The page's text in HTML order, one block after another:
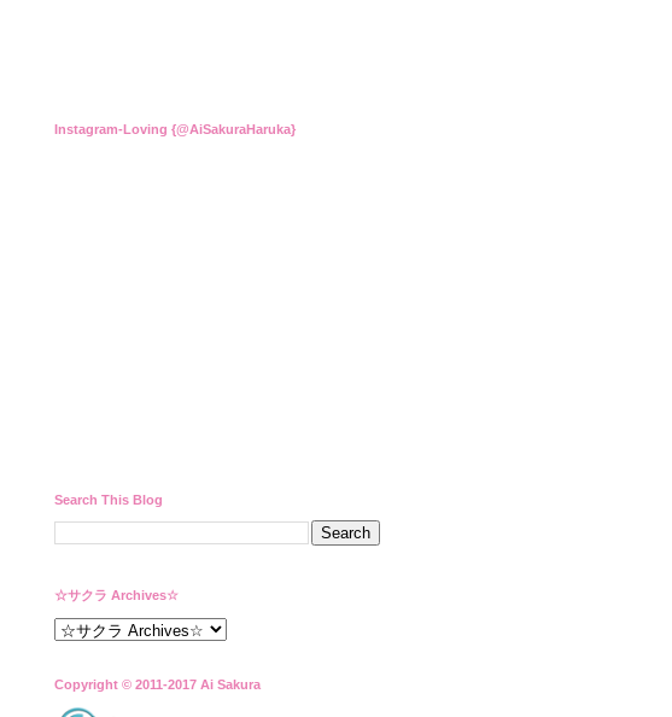
Instagram-Loving {@AiSakuraHaruka}
Search This Blog
☆サクラ Archives☆
Copyright © 2011-2017 Ai Sakura